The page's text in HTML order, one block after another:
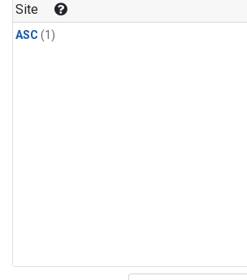
Site
ASC (1)